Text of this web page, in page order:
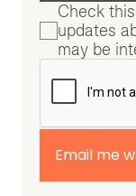
Check
updates
may be
Email me